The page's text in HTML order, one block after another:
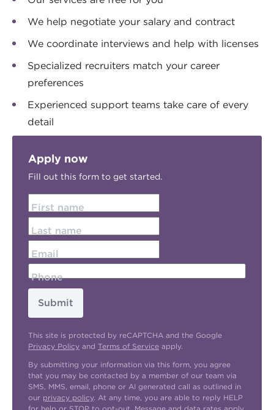
We help negotiate your salary and contract
We coordinate interviews and help with licenses
Specialized recruiters match your career
preferences
Experienced support teams take care of every
detail
Apply now
Fill out this form to get started.
First name
Last name
Email
Phone
Submit
This site is protected by reCAPTCHA and the Google
Privacy Policy and Terms of Service apply.
By submitting your information via this form, you agree
that you may be contacted by a member of our team via
SMS, MMS, email, phone or AI generated call as outlined in
our privacy policy. At any time, you are able to reply HELP
for help or STOP to opt-out. Message and data rates apply,